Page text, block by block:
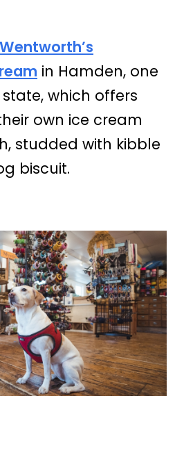
Wentworth’s
in Hamden, one
which offers
own ice cream
studded with kibble
biscuit.